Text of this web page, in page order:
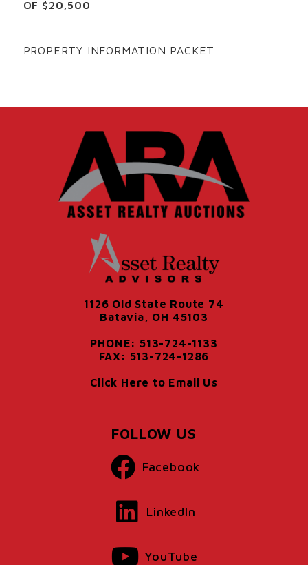
OF $20,500
PROPERTY INFORMATION PACKET
1126 Old State Route 74
Batavia, OH 45103
PHONE: 513-724-1133
FAX: 513-724-1286
Click Here to Email Us
FOLLOW US
Facebook
LinkedIn
YouTube